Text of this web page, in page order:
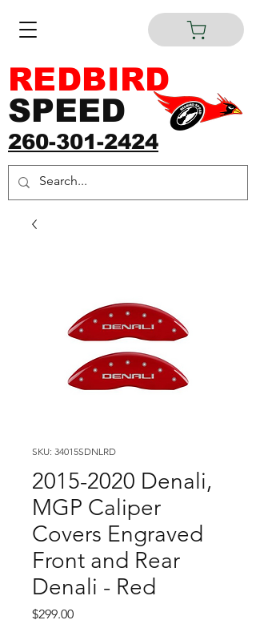
260-301-2424
REDBIRD
SPEED
SKU: 34015SDNLRD
2015-2020 Denali,
MGP Caliper
Covers Engraved
Front and Rear
Denali - Red
$299.00Price